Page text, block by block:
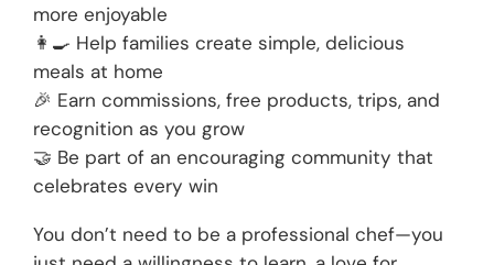
more enjoyable
👩‍🍳 Help families create simple, delicious
meals at home
🎉 Earn commissions, free products, trips, and
recognition as you grow
🤝 Be part of an encouraging community that
celebrates every win
You don’t need to be a professional chef—you